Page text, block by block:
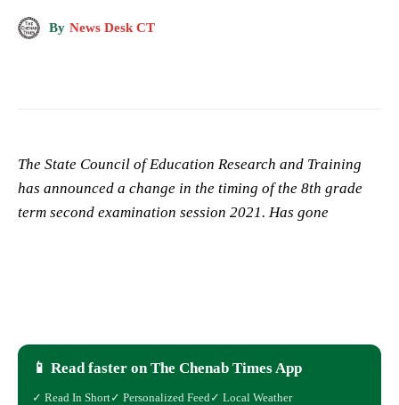
By News Desk CT
The State Council of Education Research and Training
has announced a change in the timing of the 8th grade
term second examination session 2021. Has gone
📱 Read faster on The Chenab Times App
✓ Read In Short✓ Personalized Feed ✓ Local Weather